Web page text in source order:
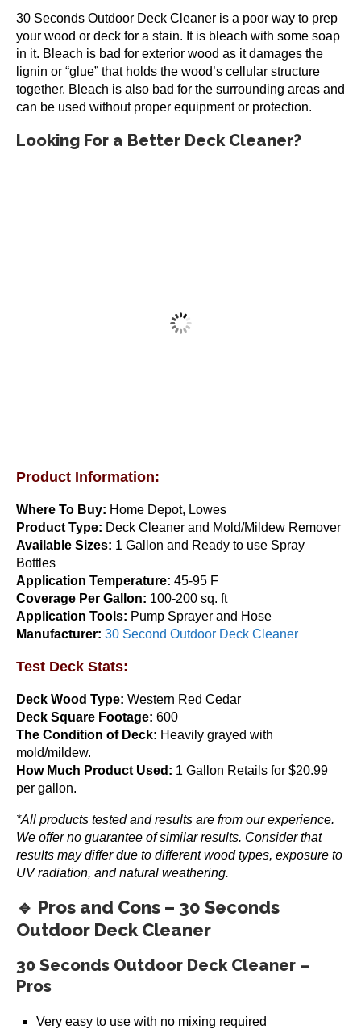
30 Seconds Outdoor Deck Cleaner is a poor way to prep
your wood or deck for a stain. It is bleach with some soap
in it. Bleach is bad for exterior wood as it damages the
lignin or “glue” that holds the wood’s cellular structure
together. Bleach is also bad for the surrounding areas and
can be used without proper equipment or protection.
Looking For a Better Deck Cleaner?
Restore-A-Deck Package 300
$69.99
Gemini Restore-A-Deck Kit
$69.99
Add to cart
Product Information:
Where To Buy: Home Depot, Lowes
Product Type: Deck Cleaner and Mold/Mildew Remover
Available Sizes: 1 Gallon and Ready to use Spray
Bottles
Application Temperature: 45-95 F
Coverage Per Gallon: 100-200 sq. ft
Application Tools: Pump Sprayer and Hose
Manufacturer: 30 Second Outdoor Deck Cleaner
Test Deck Stats:
Deck Wood Type: Western Red Cedar
Deck Square Footage: 600
The Condition of Deck: Heavily grayed with
mold/mildew.
How Much Product Used: 1 Gallon Retails for $20.99
per gallon.
*All products tested and results are from our experience.
We offer no guarantee of similar results. Consider that
results may differ due to different wood types, exposure to
UV radiation, and natural weathering.
🔹 Pros and Cons – 30 Seconds
Outdoor Deck Cleaner
30 Seconds Outdoor Deck Cleaner –
Pros
Very easy to use with no mixing required